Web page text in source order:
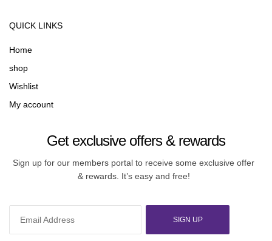
QUICK LINKS
Home
shop
Wishlist
My account
Get exclusive offers & rewards
Sign up for our members portal to receive some exclusive offer
& rewards. It’s easy and free!
SIGN UP